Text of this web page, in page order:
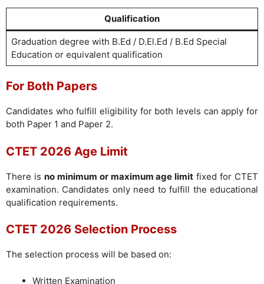
Qualification
Graduation degree with B.Ed / D.El.Ed / B.Ed Special
Education or equivalent qualification
For Both Papers
Candidates who fulfill eligibility for both levels can apply for
both Paper 1 and Paper 2.
CTET 2026 Age Limit
There is no minimum or maximum age limit fixed for CTET
examination. Candidates only need to fulfill the educational
qualification requirements.
CTET 2026 Selection Process
The selection process will be based on:
Written Examination